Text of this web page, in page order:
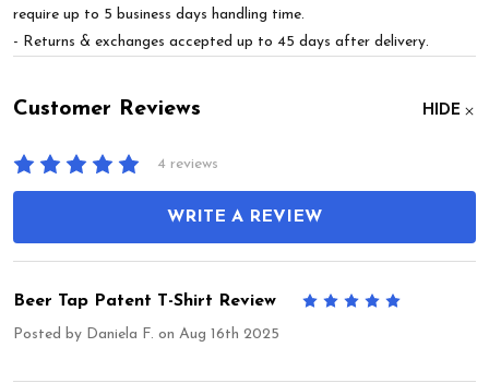
require up to 5 business days handling time.
- Returns & exchanges accepted up to 45 days after delivery.
Customer Reviews HIDE
4 reviews
WRITE A REVIEW
Beer Tap Patent T-Shirt Review
Posted by Daniela F. on Aug 16th 2025